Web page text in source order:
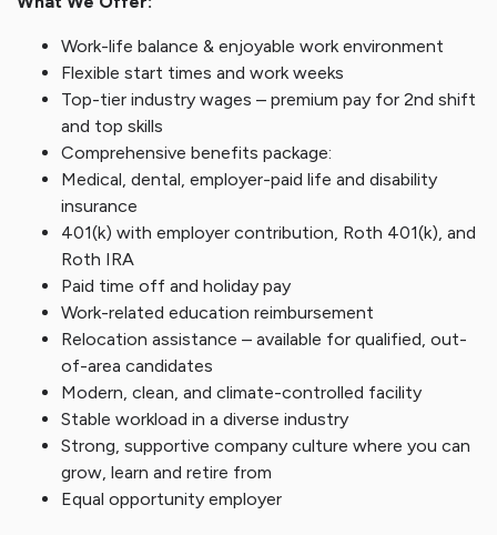
Work-life balance & enjoyable work environment
Flexible start times and work weeks
Top-tier industry wages – premium pay for 2nd shift
and top skills
Comprehensive benefits package:
Medical, dental, employer-paid life and disability
insurance
401(k) with employer contribution, Roth 401(k), and
Roth IRA
Paid time off and holiday pay
Work-related education reimbursement
Relocation assistance – available for qualified, out-
of-area candidates
Modern, clean, and climate-controlled facility
Stable workload in a diverse industry
Strong, supportive company culture where you can
grow, learn and retire from
Equal opportunity employer